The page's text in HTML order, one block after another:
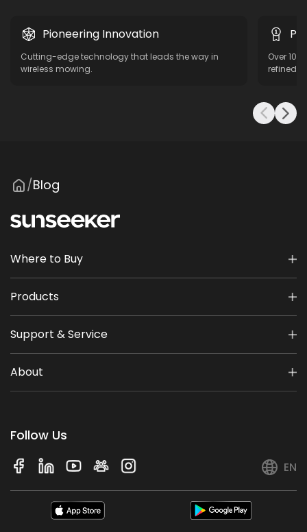
Pioneering Innovation
Cutting-edge technology that leads the way in
wireless mowing.
Over 10
refined
/Blog
Where to Buy
Products
Support & Service
About
Follow Us
EN